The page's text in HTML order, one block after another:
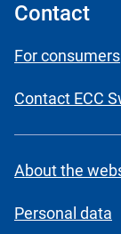
Contact
For consumers
Contact ECC
About the
Personal data